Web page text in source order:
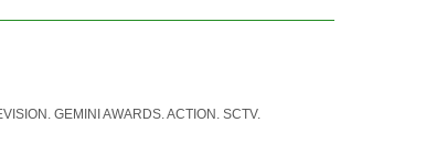
GEMINI AWARDS. ACTION. SCTV.